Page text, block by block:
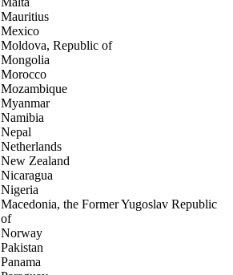
Mauritius
Mexico
Moldova, Republic of
Mongolia
Morocco
Mozambique
Myanmar
Namibia
Nepal
Netherlands
New Zealand
Nicaragua
Nigeria
Macedonia, the Former Yugoslav Republic
of
Norway
Pakistan
Panama